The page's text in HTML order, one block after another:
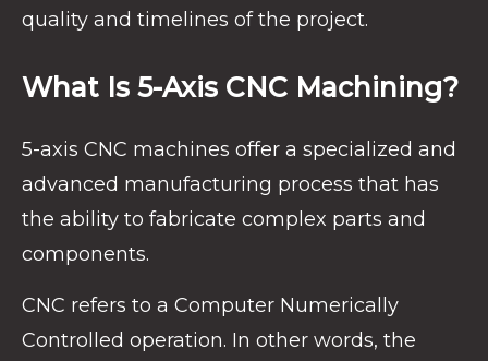
quality and timelines of the project.
What Is 5-Axis CNC Machining?
5-axis CNC machines offer a specialized and
advanced manufacturing process that has
the ability to fabricate complex parts and
components.
CNC refers to a Computer Numerically
Controlled operation. In other words, the